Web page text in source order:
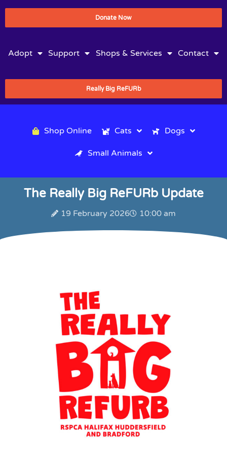
Donate Now
Adopt Support Shops & Services Contact
Really Big ReFURb
Shop Online Cats Dogs
Small Animals
The Really Big ReFURb Update
19 February 2026 10:00 am